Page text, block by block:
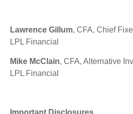
Lawrence Gillum, CFA, Chief
LPL Financial
Mike McClain, CFA, Alternative
LPL Financial
Important Disclosures